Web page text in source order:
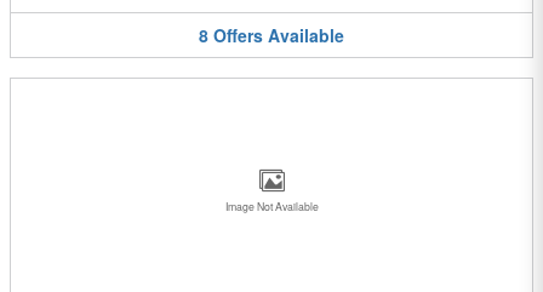
8 Offers Available
Image Not Available